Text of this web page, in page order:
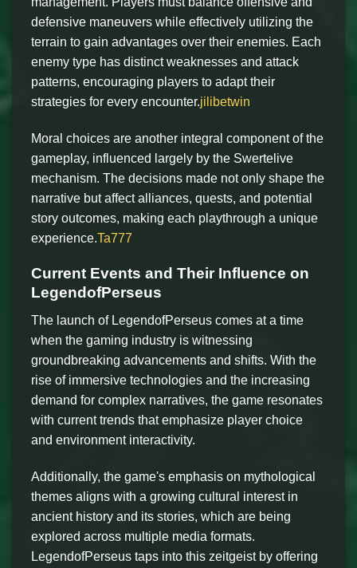
defensive maneuvers while effectively utilizing the
terrain to gain advantages over their enemies. Each
enemy type has distinct weaknesses and attack
patterns, encouraging players to adapt their
strategies for every encounter.jilibetwin
Moral choices are another integral component of the
gameplay, influenced largely by the Swertelive
mechanism. The decisions made not only shape the
narrative but affect alliances, quests, and potential
story outcomes, making each playthrough a unique
experience.Ta777
Current Events and Their Influence on
LegendofPerseus
The launch of LegendofPerseus comes at a time
when the gaming industry is witnessing
groundbreaking advancements and shifts. With the
rise of immersive technologies and the increasing
demand for complex narratives, the game resonates
with current trends that emphasize player choice
and environment interactivity.
Additionally, the game's emphasis on mythological
themes aligns with a growing cultural interest in
ancient history and its stories, which are being
explored across multiple media formats.
LegendofPerseus taps into this zeitgeist by offering